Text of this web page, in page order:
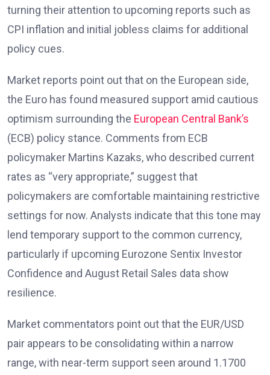
turning their attention to upcoming reports such as
CPI inflation and initial jobless claims for additional
policy cues.
Market reports point out that on the European side,
the Euro has found measured support amid cautious
optimism surrounding the European Central Bank’s
(ECB) policy stance. Comments from ECB
policymaker Martins Kazaks, who described current
rates as “very appropriate,” suggest that
policymakers are comfortable maintaining restrictive
settings for now. Analysts indicate that this tone may
lend temporary support to the common currency,
particularly if upcoming Eurozone Sentix Investor
Confidence and August Retail Sales data show
resilience.
Market commentators point out that the EUR/USD
pair appears to be consolidating within a narrow
range, with near-term support seen around 1.1700